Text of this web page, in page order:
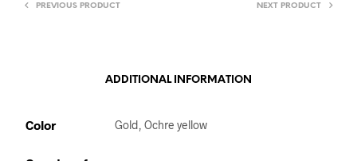
PREVIOUS PRODUCT NEXT PRODUCT
ADDITIONAL INFORMATION
Color Gold, Ochre yellow